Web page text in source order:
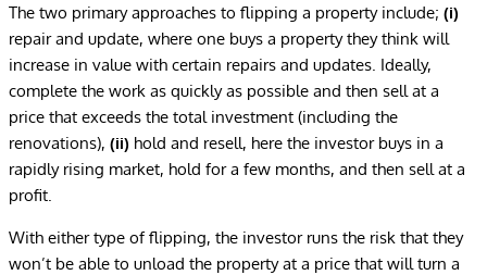
The two primary approaches to flipping a property include; (i)
repair and update, where one buys a property they think will
increase in value with certain repairs and updates. Ideally,
complete the work as quickly as possible and then sell at a
price that exceeds the total investment (including the
renovations), (ii) hold and resell, here the investor buys in a
rapidly rising market, hold for a few months, and then sell at a
profit.
With either type of flipping, the investor runs the risk that they
won’t be able to unload the property at a price that will turn a